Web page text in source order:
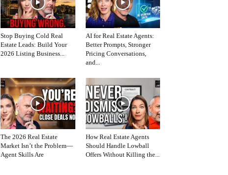
Stop Buying Cold Real
Estate Leads: Build Your
2026 Listing Business...
AI for Real Estate Agents:
Better Prompts, Stronger
Pricing Conversations,
and...
The 2026 Real Estate
Market Isn’t the Problem—
Agent Skills Are
How Real Estate Agents
Should Handle Lowball
Offers Without Killing the...